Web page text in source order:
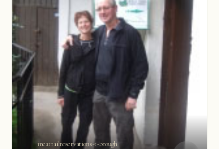
incatrailreservations-t-brough